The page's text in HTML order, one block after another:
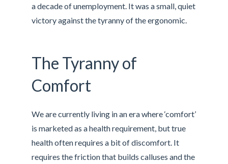
a decade of unemployment. It was a small, quiet
victory against the tyranny of the ergonomic.
The Tyranny of
Comfort
We are currently living in an era where ‘comfort’
is marketed as a health requirement, but true
health often requires a bit of discomfort. It
requires the friction that builds calluses and the